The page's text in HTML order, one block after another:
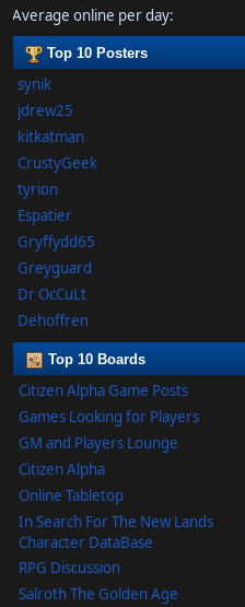
Average online per day:
Top 10 Posters
synik
jdrew25
kitkatman
CrustyGeek
tyrion
Espatier
Gryffydd65
Greyguard
Dr OcCuLt
Dehoffren
Top 10 Boards
Citizen Alpha Game Posts
Games Looking for Players
GM and Players Lounge
Citizen Alpha
Online Tabletop
In Search For The New Lands
Character DataBase
RPG Discussion
Salroth The Golden Age